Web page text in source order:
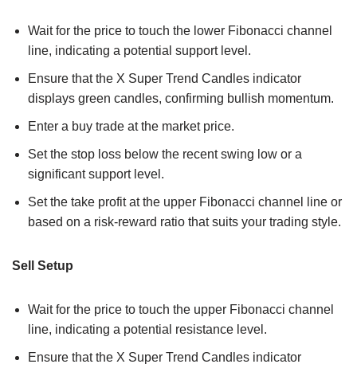
Wait for the price to touch the lower Fibonacci channel
line, indicating a potential support level.
Ensure that the X Super Trend Candles indicator
displays green candles, confirming bullish momentum.
Enter a buy trade at the market price.
Set the stop loss below the recent swing low or a
significant support level.
Set the take profit at the upper Fibonacci channel line or
based on a risk-reward ratio that suits your trading style.
Sell Setup
Wait for the price to touch the upper Fibonacci channel
line, indicating a potential resistance level.
Ensure that the X Super Trend Candles indicator